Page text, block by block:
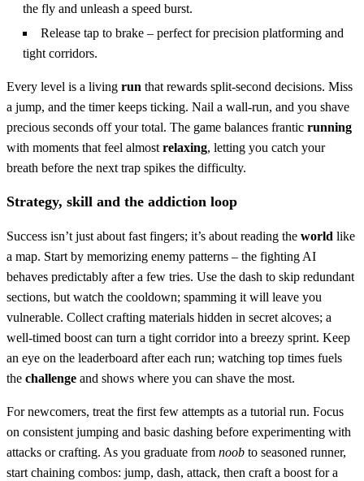
the fly and unleash a speed burst.
Release tap to brake – perfect for precision platforming and
tight corridors.
Every level is a living run that rewards split‑second decisions. Miss
a jump, and the timer keeps ticking. Nail a wall‑run, and you shave
precious seconds off your total. The game balances frantic running
with moments that feel almost relaxing, letting you catch your
breath before the next trap spikes the difficulty.
Strategy, skill and the addiction loop
Success isn’t just about fast fingers; it’s about reading the world like
a map. Start by memorizing enemy patterns – the fighting AI
behaves predictably after a few tries. Use the dash to skip redundant
sections, but watch the cooldown; spamming it will leave you
vulnerable. Collect crafting materials hidden in secret alcoves; a
well‑timed boost can turn a tight corridor into a breezy sprint. Keep
an eye on the leaderboard after each run; watching top times fuels
the challenge and shows where you can shave the most.
For newcomers, treat the first few attempts as a tutorial run. Focus
on consistent jumping and basic dashing before experimenting with
attacks or crafting. As you graduate from noob to seasoned runner,
start chaining combos: jump, dash, attack, then craft a boost for a